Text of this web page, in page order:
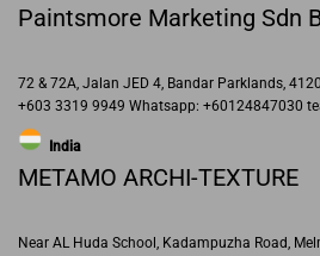
Paintsmore Marketing Sdn
72 & 72A, Jalan JED 4, Bandar Parklands,
+603 3319 9949 Whatsapp: +60124847030
India
METAMO ARCHI-TEXTURE
Near AL Huda School, Kadampuzha Road,